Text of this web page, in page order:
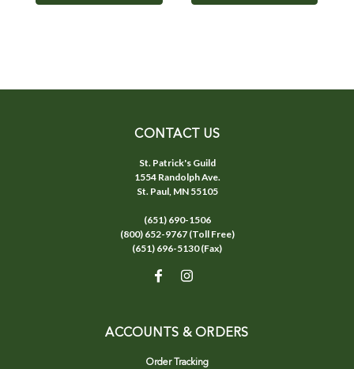
CONTACT US
St. Patrick's Guild
1554 Randolph Ave.
St. Paul, MN 55105
(651) 690-1506
(800) 652-9767 (Toll Free)
(651) 696-5130 (Fax)
ACCOUNTS & ORDERS
Order Tracking